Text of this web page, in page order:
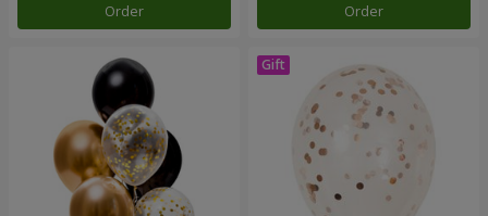
Order Order